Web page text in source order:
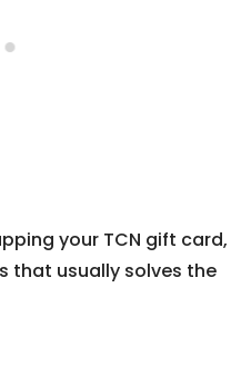
your TCN gift card,
that usually solves the